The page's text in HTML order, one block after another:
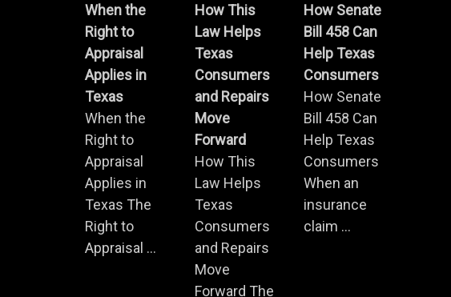
When the
Right to
Appraisal
Applies in
Texas
When the
Right to
Appraisal
Applies in
Texas The
Right to
Appraisal ...
How This
Law Helps
Texas
Consumers
and Repairs
Move
Forward
How This
Law Helps
Texas
Consumers
and Repairs
Move
Forward The
How Senate
Bill 458 Can
Help Texas
Consumers
How Senate
Bill 458 Can
Help Texas
Consumers
When an
insurance
claim ...